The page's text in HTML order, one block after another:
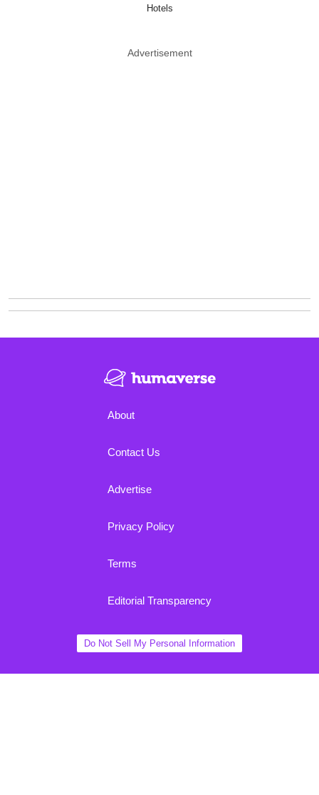
Hotels
Advertisement
About
Contact Us
Advertise
Privacy Policy
Terms
Editorial Transparency
Do Not Sell My Personal Information